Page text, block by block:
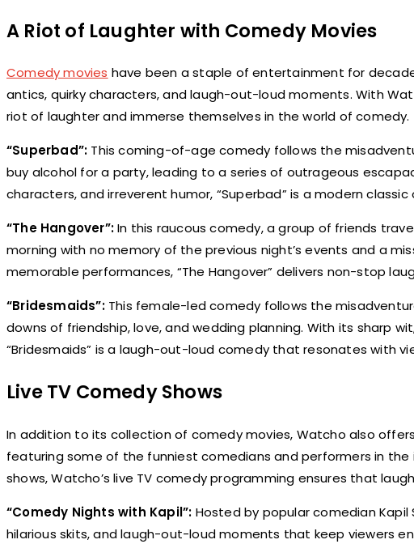
A Riot of Laughter with Comedy Movies
Comedy movies have been a staple of entertainment for
antics, quirky characters, and laugh-out-loud moments. With
riot of laughter and immerse themselves in the world of comedy.
“Superbad”: This coming-of-age comedy follows the
buy alcohol for a party, leading to a series of outrageous
characters, and irreverent humor, “Superbad” is a modern
“The Hangover”:In this raucous comedy, a group of friends
morning with no memory of the previous night’s events and a
memorable performances, “The Hangover” delivers non-stop
“Bridesmaids”: This female-led comedy follows the
downs of friendship, love, and wedding planning. With its sharp
“Bridesmaids” is a laugh-out-loud comedy that resonates with
Live TV Comedy Shows
In addition to its collection of comedy movies, Watcho also
featuring some of the funniest comedians and performers in
shows, Watcho’s live TV comedy programming ensures that
“Comedy Nights with Kapil”: Hosted by popular comedian
hilarious skits, and laugh-out-loud moments that keep viewers